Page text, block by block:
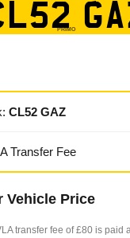
CL52 GAZ
Transfer Fee
Vehicle Price
transfer fee of £80 is paid